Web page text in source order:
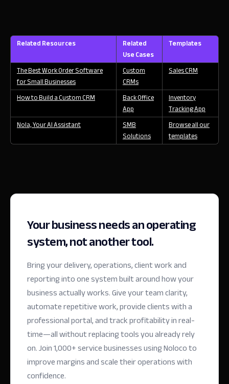
Related Resources
Related
Use Cases
Templates
The Best Work Order Software
for Small Businesses
Custom
CRMs
Sales CRM
How to Build a Custom CRM
Back Office
App
Inventory
Tracking App
Nola, Your AI Assistant
SMB
Solutions
Browse all our
templates
Your business needs an operating
system, not another tool.
Bring your delivery, operations, client work and
reporting into one system built around how your
business actually works. Give your team clarity,
automate repetitive work, provide clients with a
professional portal, and track profitability in real-
time—all without replacing tools you already rely
on.Join 1,000+ service businesses using Noloco to
improve margins and scale their operations with
confidence.